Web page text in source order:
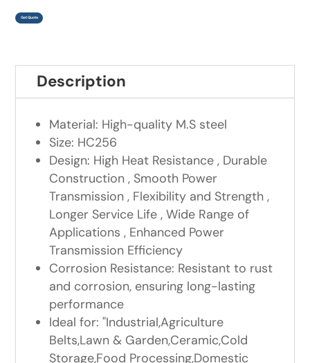
Get Quote
Description
Material: High-quality M.S steel
Size: HC256
Design: High Heat Resistance , Durable
Construction , Smooth Power
Transmission , Flexibility and Strength ,
Longer Service Life , Wide Range of
Applications , Enhanced Power
Transmission Efficiency
Corrosion Resistance: Resistant to rust
and corrosion, ensuring long-lasting
performance
Ideal for: "Industrial,Agriculture
Belts,Lawn & Garden,Ceramic,Cold
Storage,Food Processing,Domestic